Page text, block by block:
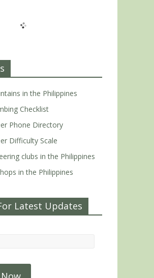
in the Philippines
Checklist
Phone Directory
Difficulty Scale
clubs in the Philippines
in the Philippines
Latest Updates